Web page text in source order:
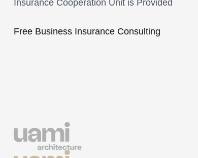
Insurance Cooperation Unit is Provided
Free Business Insurance Consulting